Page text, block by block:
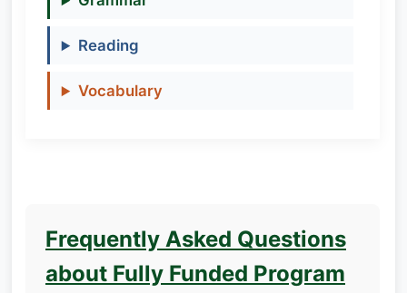
Reading
Vocabulary
Frequently Asked Questions
about Fully Funded Program